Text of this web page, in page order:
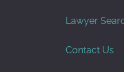
Lawyer
Contact Us